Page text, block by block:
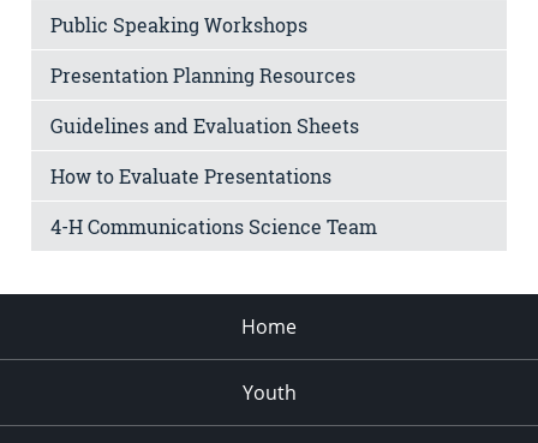
Public Speaking Workshops
Presentation Planning Resources
Guidelines and Evaluation Sheets
How to Evaluate Presentations
4-H Communications Science Team
Home
Youth